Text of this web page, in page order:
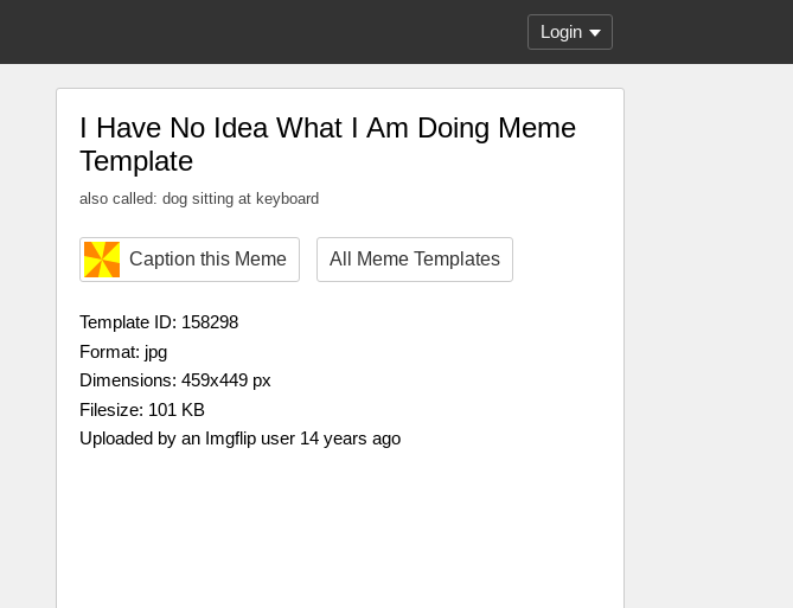
Login
I Have No Idea What I Am Doing Meme
Template
also called: dog sitting at keyboard
Caption this Meme All Meme Templates
Template ID: 158298
Format: jpg
Dimensions: 459x449 px
Filesize: 101 KB
Uploaded by an Imgflip user 14 years ago